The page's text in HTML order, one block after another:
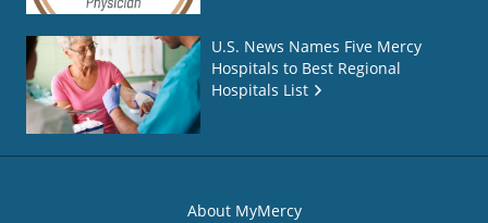
U.S. News Names Five Mercy
Hospitals to Best Regional
Hospitals List
About MyMercy